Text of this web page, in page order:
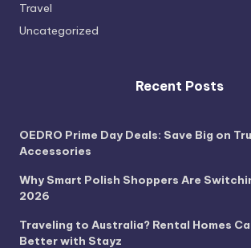
Travel
Uncategorized
Recent Posts
OEDRO Prime Day Deals: Save Big on
Accessories
Why Smart Polish Shoppers Are
2026
Traveling to Australia? Rental Homes
Better with Stayz